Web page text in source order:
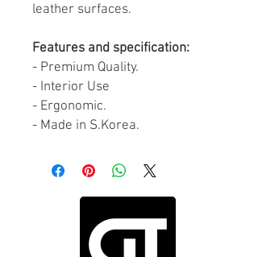
leather surfaces.
Features and specification:
- Premium Quality.
- Interior Use
- Ergonomic.
- Made in S.Korea.